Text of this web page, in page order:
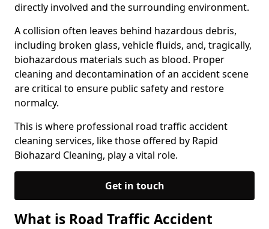
directly involved and the surrounding environment.
A collision often leaves behind hazardous debris,
including broken glass, vehicle fluids, and, tragically,
biohazardous materials such as blood. Proper
cleaning and decontamination of an accident scene
are critical to ensure public safety and restore
normalcy.
This is where professional road traffic accident
cleaning services, like those offered by Rapid
Biohazard Cleaning, play a vital role.
Get in touch
What is Road Traffic Accident